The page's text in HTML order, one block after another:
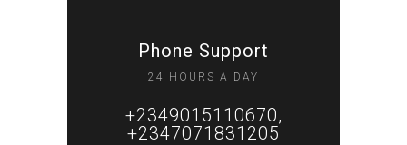
Phone Support
24 HOURS A DAY
+2349015110670,
+2347071831205